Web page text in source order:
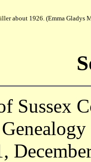
about 1926. (Emma Gladys
Sussex